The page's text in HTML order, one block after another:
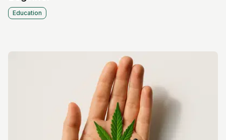
Education